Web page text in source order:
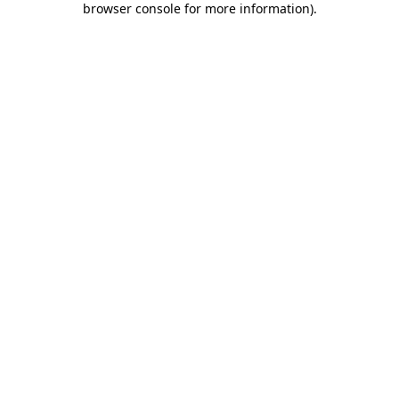
browser console for more information).